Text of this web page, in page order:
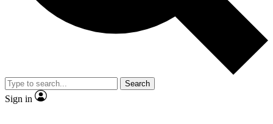
Member-only
JOIN LIVE SCIENCE PRO
Search
Sign in